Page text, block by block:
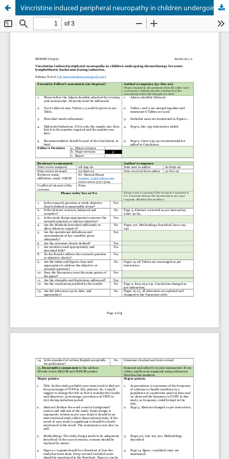
Vincristine induced peripheral neuropathy in children undergoing chemotherapy for acute lymphoblastic leukaemia during induction